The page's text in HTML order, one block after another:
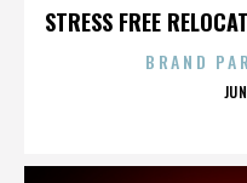
STRESS FREE
BRAND